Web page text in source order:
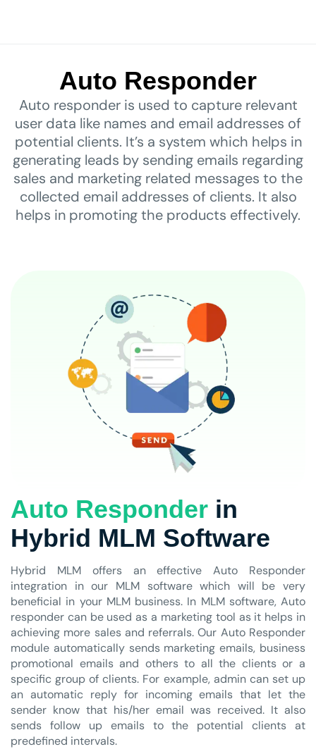
Auto Responder
Auto responder is used to capture relevant
user data like names and email addresses of
potential clients. It’s a system which helps in
generating leads by sending emails regarding
sales and marketing related messages to the
collected email addresses of clients. It also
helps in promoting the products effectively.
Auto Responder in
Hybrid MLM Software
Hybrid MLM offers an effective Auto Responder
integration in our MLM software which will be very
beneficial in your MLM business. In MLM software, Auto
responder can be used as a marketing tool as it helps in
achieving more sales and referrals. Our Auto Responder
module automatically sends marketing emails, business
promotional emails and others to all the clients or a
specific group of clients. For example, admin can set up
an automatic reply for incoming emails that let the
sender know that his/her email was received. It also
sends follow up emails to the potential clients at
predefined intervals.